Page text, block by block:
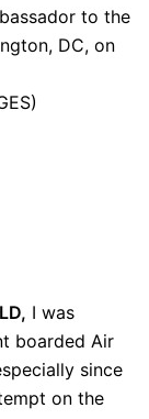
to the
DC, on
I was
boarded Air
since
on the